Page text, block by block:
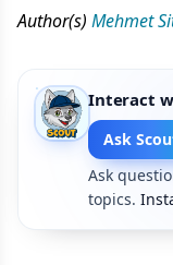
Author(s) Mehmet
Interact
Ask
Ask
topics.